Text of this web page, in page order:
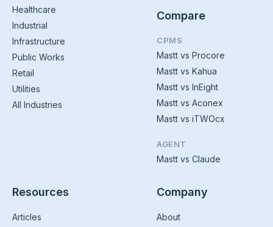
Healthcare
Industrial
Infrastructure
Public Works
Retail
Utilities
All Industries
Compare
CPMS
Mastt vs Procore
Mastt vs Kahua
Mastt vs InEight
Mastt vs Aconex
Mastt vs iTWOcx
AGENT
Mastt vs Claude
Resources
Articles
Company
About